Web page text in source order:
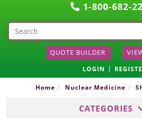
1-800-682-
QUOTE BUILDER
LOGIN |
Home Nuclear Medicine
CATEGORIES